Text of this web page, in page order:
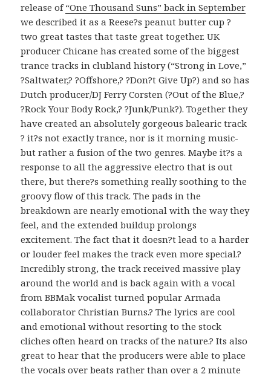
release of“One Thousand Suns” back in September
we described it as a Reese?s peanut butter cup ?
two great tastes that taste great together. UK
producer Chicane has created some of the biggest
trance tracks in clubland history (“Strong in Love,”
?Saltwater,? ?Offshore,? ?Don?t Give Up?) and so has
Dutch producer/DJ Ferry Corsten (?Out of the Blue,?
?Rock Your Body Rock,? ?Junk/Punk?). Together they
have created an absolutely gorgeous balearic track
? it?s not exactly trance, nor is it morning music-
but rather a fusion of the two genres. Maybe it?s a
response to all the aggressive electro that is out
there, but there?s something really soothing to the
groovy flow of this track. The pads in the
breakdown are nearly emotional with the way they
feel, and the extended buildup prolongs
excitement. The fact that it doesn?t lead to a harder
or louder feel makes the track even more special.?
Incredibly strong, the track received massive play
around the world and is back again with a vocal
from BBMak vocalist turned popular Armada
collaborator Christian Burns.? The lyrics are cool
and emotional without resorting to the stock
cliches often heard on tracks of the nature.? Its also
great to hear that the producers were able to place
the vocals over beats rather than over a 2 minute